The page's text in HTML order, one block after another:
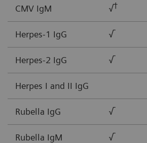
CMV IgM √†
Herpes-1 IgG √
Herpes-2 IgG √
Herpes I and II IgG
Rubella IgG √
Rubella IgM √